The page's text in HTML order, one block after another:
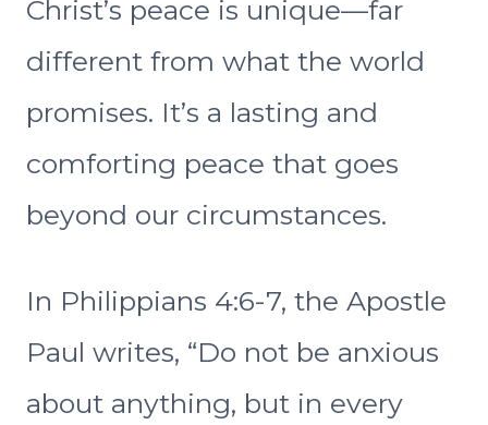
Christ’s peace is unique—far
different from what the world
promises. It’s a lasting and
comforting peace that goes
beyond our circumstances.
In Philippians 4:6-7, the Apostle
Paul writes, “Do not be anxious
about anything, but in every